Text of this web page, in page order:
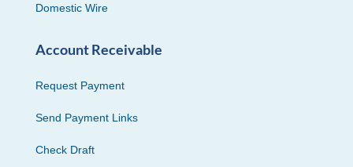
Domestic Wire
Account Receivable
Request Payment
Send Payment Links
Check Draft